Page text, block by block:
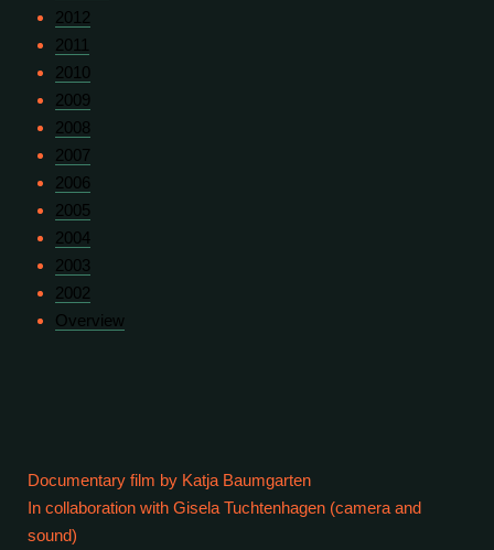
2012
2011
2010
2009
2008
2007
2006
2005
2004
2003
2002
Overview
Documentary film by Katja Baumgarten
In collaboration with Gisela Tuchtenhagen (camera and
sound)